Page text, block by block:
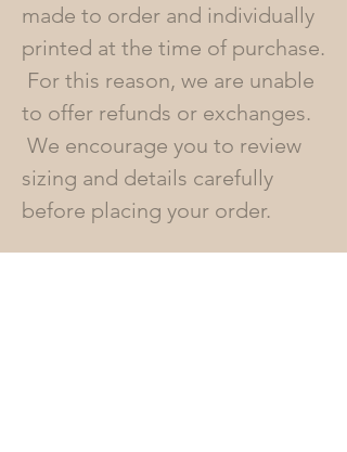
made to order and individually
printed at the time of purchase.
For this reason, we are unable
to offer refunds or exchanges.
We encourage you to review
sizing and details carefully
before placing your order.